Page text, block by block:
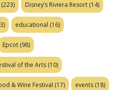
(223) Disney’s Riviera Resort (14)
educational (16)
Epcot (98)
of the Arts (10)
& Wine Festival (17) events (18)